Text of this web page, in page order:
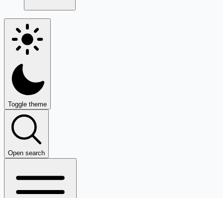
Toggle theme
Open search